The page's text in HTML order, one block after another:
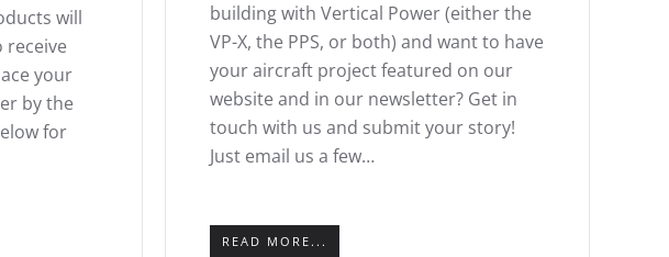
will
receive
your
by the
for
building with Vertical Power (either the
VP-X, the PPS, or both) and want to have
your aircraft project featured on our
website and in our newsletter? Get in
touch with us and submit your story!
Just email us a few…
READ MORE...